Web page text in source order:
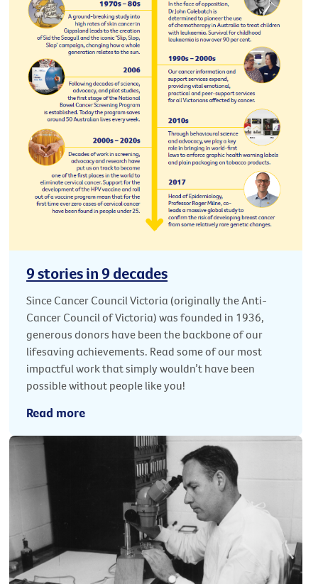
9 stories in 9 decades
Since Cancer Council Victoria (originally the Anti-
Cancer Council of Victoria) was founded in 1936,
generous donors have been the backbone of our
lifesaving achievements. Read some of our most
impactful work that simply wouldn’t have been
possible without people like you!
Read more